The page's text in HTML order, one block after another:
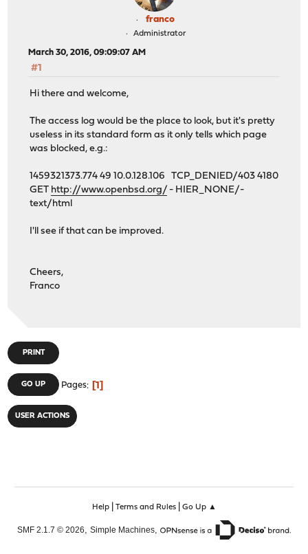
franco
Administrator
March 30, 2016, 09:09:07 AM
#1
Hi there and welcome,
The access log would be the place to look, but it's pretty
useless in its standard form as it only tells which page
was blocked, e.g.:
1459321373.774 49 10.0.128.106 TCP_DENIED/403 4180
GET http://www.openbsd.org/ - HIER_NONE/-
text/html
I'll see if that can be improved.
Cheers,
Franco
PRINT
GO UP Pages 1
USER ACTIONS
Help| Terms and Rules| Go Up ▲
SMF 2.1.7 © 2026, Simple Machines,